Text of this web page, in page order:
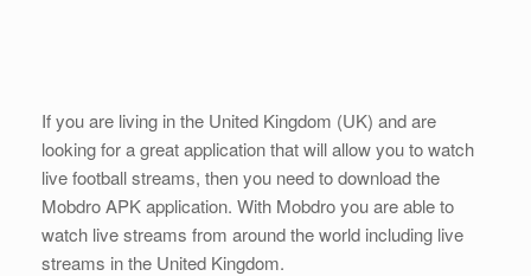
If you are living in the United Kingdom (UK) and are
looking for a great application that will allow you to watch
live football streams, then you need to download the
Mobdro APK application. With Mobdro you are able to
watch live streams from around the world including live
streams in the United Kingdom.